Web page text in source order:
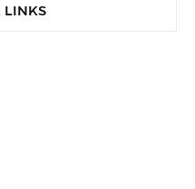
LINKS